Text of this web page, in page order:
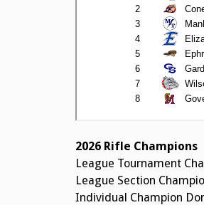
2026 Rifle Champions
League Tournament
League Section
Individual Champion